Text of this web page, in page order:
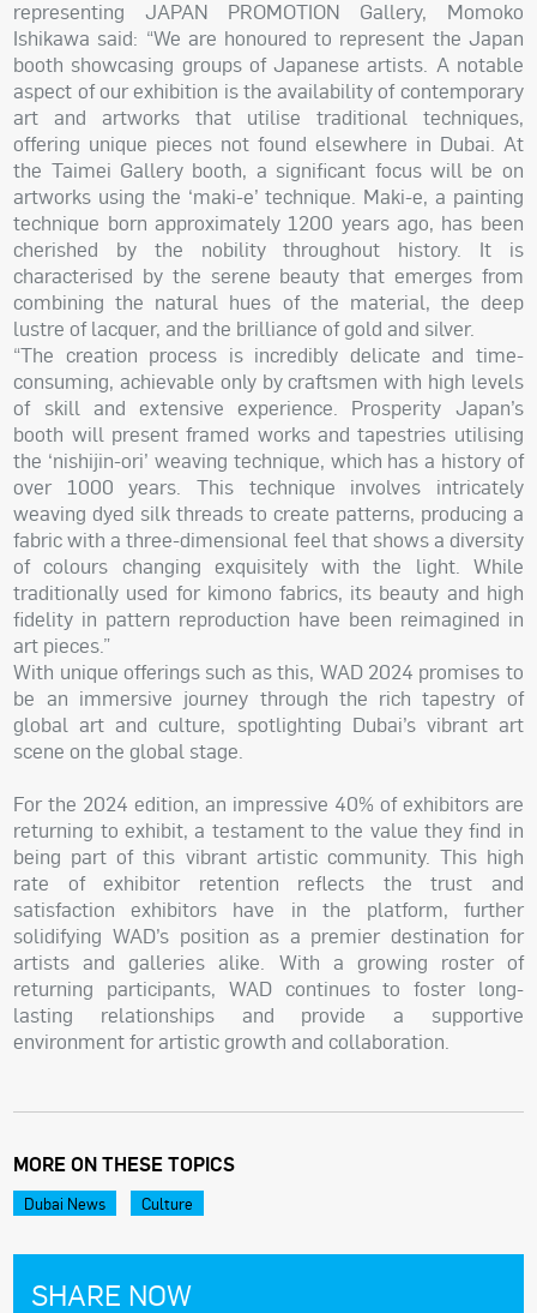
representing JAPAN PROMOTION Gallery, Momoko
Ishikawa said: “We are honoured to represent the Japan
booth showcasing groups of Japanese artists. A notable
aspect of our exhibition is the availability of contemporary
art and artworks that utilise traditional techniques,
offering unique pieces not found elsewhere in Dubai. At
the Taimei Gallery booth, a significant focus will be on
artworks using the ‘maki-e’ technique. Maki-e, a painting
technique born approximately 1200 years ago, has been
cherished by the nobility throughout history. It is
characterised by the serene beauty that emerges from
combining the natural hues of the material, the deep
lustre of lacquer, and the brilliance of gold and silver.
“The creation process is incredibly delicate and time-
consuming, achievable only by craftsmen with high levels
of skill and extensive experience. Prosperity Japan’s
booth will present framed works and tapestries utilising
the ‘nishijin-ori’ weaving technique, which has a history of
over 1000 years. This technique involves intricately
weaving dyed silk threads to create patterns, producing a
fabric with a three-dimensional feel that shows a diversity
of colours changing exquisitely with the light. While
traditionally used for kimono fabrics, its beauty and high
fidelity in pattern reproduction have been reimagined in
art pieces.”
With unique offerings such as this, WAD 2024 promises to
be an immersive journey through the rich tapestry of
global art and culture, spotlighting Dubai’s vibrant art
scene on the global stage.
For the 2024 edition, an impressive 40% of exhibitors are
returning to exhibit, a testament to the value they find in
being part of this vibrant artistic community. This high
rate of exhibitor retention reflects the trust and
satisfaction exhibitors have in the platform, further
solidifying WAD’s position as a premier destination for
artists and galleries alike. With a growing roster of
returning participants, WAD continues to foster long-
lasting relationships and provide a supportive
environment for artistic growth and collaboration.
MORE ON THESE TOPICS
Dubai News Culture
SHARE NOW